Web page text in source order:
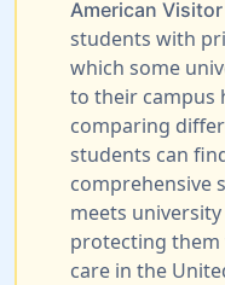
American
students with
which some
to their campus
comparing
students can
comprehensive
meets
protecting
care in the